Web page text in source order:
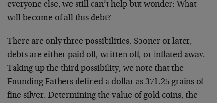
everyone else, we still can’t help but wonder: What
will become of all this debt?
There are only three possibilities. Sooner or later,
debts are either paid off, written off, or inflated away.
Taking up the third possibility, we note that the
Founding Fathers defined a dollar as 371.25 grains of
fine silver. Determining the value of gold coins, the